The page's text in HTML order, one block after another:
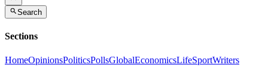
Search
Sections
HomeOpinionsPoliticsPollsGlobalEconomicsLifeSportWriters